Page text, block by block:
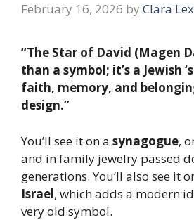
February 16, 2026 by Clara
“The Star of David (Magen
than a symbol; it’s a Jewish
faith, memory, and
design.”
You’ll see it on a synagogue,
and in family jewelry passed
generations. You’ll also see it
Israel, which adds a modern
very old symbol.